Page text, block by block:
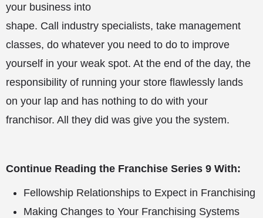
your business into
shape. Call industry specialists, take management
classes, do whatever you need to do to improve
yourself in your weak spot. At the end of the day, the
responsibility of running your store flawlessly lands
on your lap and has nothing to do with your
franchisor. All they did was give you the system.
Continue Reading the Franchise Series 9 With:
Fellowship Relationships to Expect in Franchising
Making Changes to Your Franchising Systems